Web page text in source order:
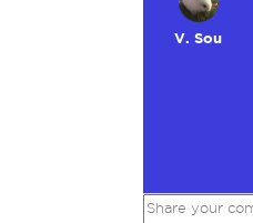
V. Sou